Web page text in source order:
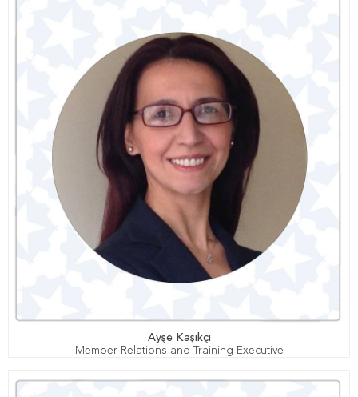
Ayşe Kaşıkçı
Member Relations and Training Executive